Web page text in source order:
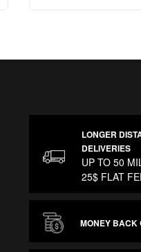
LONGER
DELIVERIES
UP TO 50
25$ FLAT
MONEY BACK